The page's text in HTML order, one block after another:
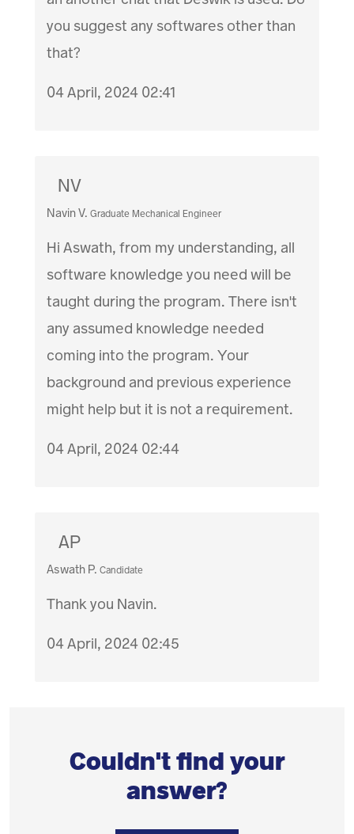
you suggest any softwares other than
that?
04 April, 2024 02:41
NV
Navin V. Graduate Mechanical Engineer
Hi Aswath, from my understanding, all
software knowledge you need will be
taught during the program. There isn't
any assumed knowledge needed
coming into the program. Your
background and previous experience
might help but it is not a requirement.
04 April, 2024 02:44
AP
Aswath P. Candidate
Thank you Navin.
04 April, 2024 02:45
Couldn't find your
answer?